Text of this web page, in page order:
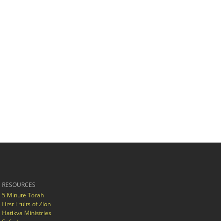
RESOURCES
5 Minute Torah
First Fruits of Zion
Hatikva Ministries